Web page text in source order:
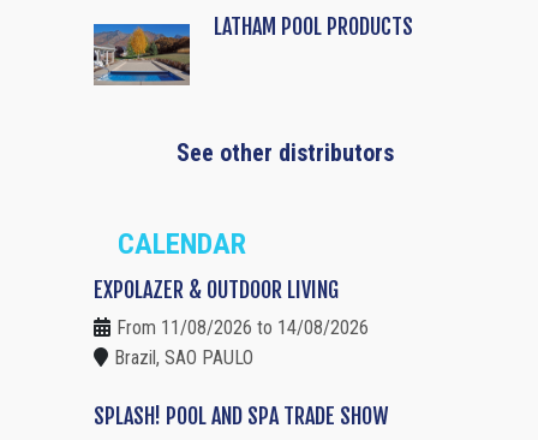
LATHAM POOL PRODUCTS
See other distributors
CALENDAR
EXPOLAZER & OUTDOOR LIVING
From 11/08/2026 to 14/08/2026
Brazil, SAO PAULO
SPLASH! POOL AND SPA TRADE SHOW